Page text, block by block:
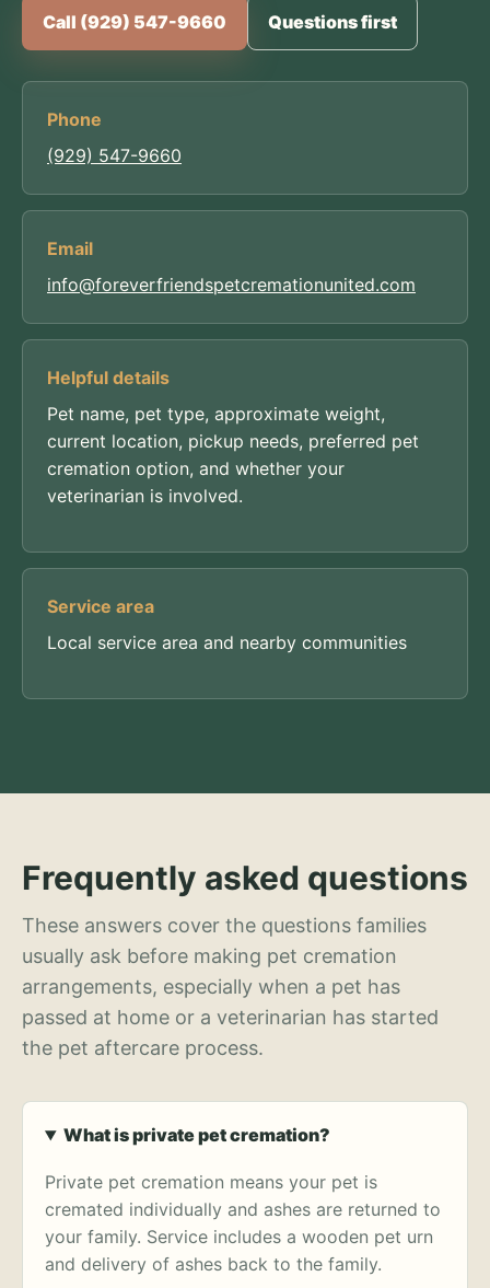
Call (929) 547-9660 Questions first
Phone
(929) 547-9660
Email
info@foreverfriendspetcremationunited.com
Helpful details
Pet name, pet type, approximate weight,
current location, pickup needs, preferred pet
cremation option, and whether your
veterinarian is involved.
Service area
Local service area and nearby communities
Frequently asked questions
These answers cover the questions families
usually ask before making pet cremation
arrangements, especially when a pet has
passed at home or a veterinarian has started
the pet aftercare process.
What is private pet cremation?
Private pet cremation means your pet is
cremated individually and ashes are returned to
your family. Service includes a wooden pet urn
and delivery of ashes back to the family.